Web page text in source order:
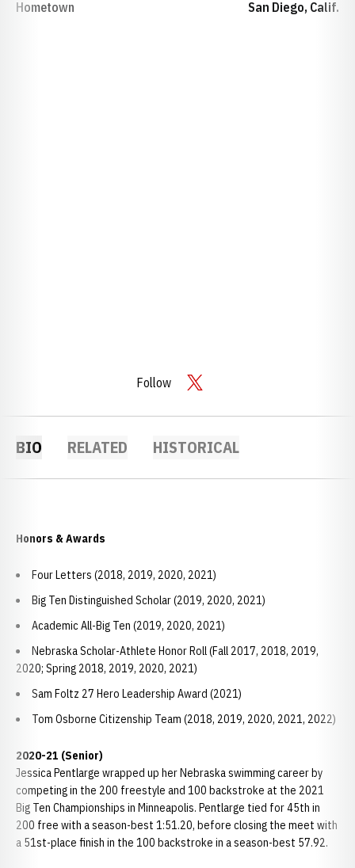
Hometown San Diego, Calif.
Follow TWITTER
OPENS IN A NEW WINDOW
BIO RELATED HISTORICAL
Honors & Awards
Four Letters (2018, 2019, 2020, 2021)
Big Ten Distinguished Scholar (2019, 2020, 2021)
Academic All-Big Ten (2019, 2020, 2021)
Nebraska Scholar-Athlete Honor Roll (Fall 2017, 2018, 2019,
2020; Spring 2018, 2019, 2020, 2021)
Sam Foltz 27 Hero Leadership Award (2021)
Tom Osborne Citizenship Team (2018, 2019, 2020, 2021, 2022)
2020-21 (Senior)
Jessica Pentlarge wrapped up her Nebraska swimming career by
competing in the 200 freestyle and 100 backstroke at the 2021
Big Ten Championships in Minneapolis. Pentlarge tied for 45th in
200 free with a season-best 1:51.20, before closing the meet with
a 51st-place finish in the 100 backstroke in a season-best 57.92.